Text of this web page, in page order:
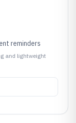
reminders
and lightweight